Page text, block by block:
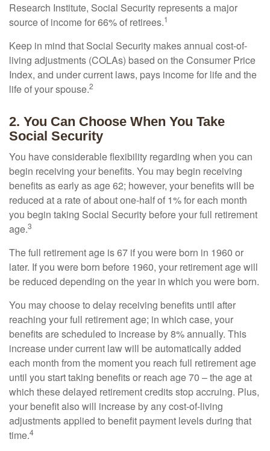
Research Institute, Social Security represents a major
source of income for 66% of retirees.1
Keep in mind that Social Security makes annual cost-of-
living adjustments (COLAs) based on the Consumer Price
Index, and under current laws, pays income for life and the
life of your spouse.2
2. You Can Choose When You Take
Social Security
You have considerable flexibility regarding when you can
begin receiving your benefits. You may begin receiving
benefits as early as age 62; however, your benefits will be
reduced at a rate of about one-half of 1% for each month
you begin taking Social Security before your full retirement
age.3
The full retirement age is 67 if you were born in 1960 or
later. If you were born before 1960, your retirement age will
be reduced depending on the year in which you were born.
You may choose to delay receiving benefits until after
reaching your full retirement age; in which case, your
benefits are scheduled to increase by 8% annually. This
increase under current law will be automatically added
each month from the moment you reach full retirement age
until you start taking benefits or reach age 70 – the age at
which these delayed retirement credits stop accruing. Plus,
your benefit also will increase by any cost-of-living
adjustments applied to benefit payment levels during that
time.4